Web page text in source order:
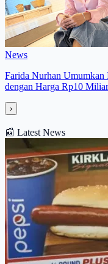
News
Farida Nurhan Umumkan
dengan Harga Rp10 Miliar
›
📰 Latest News